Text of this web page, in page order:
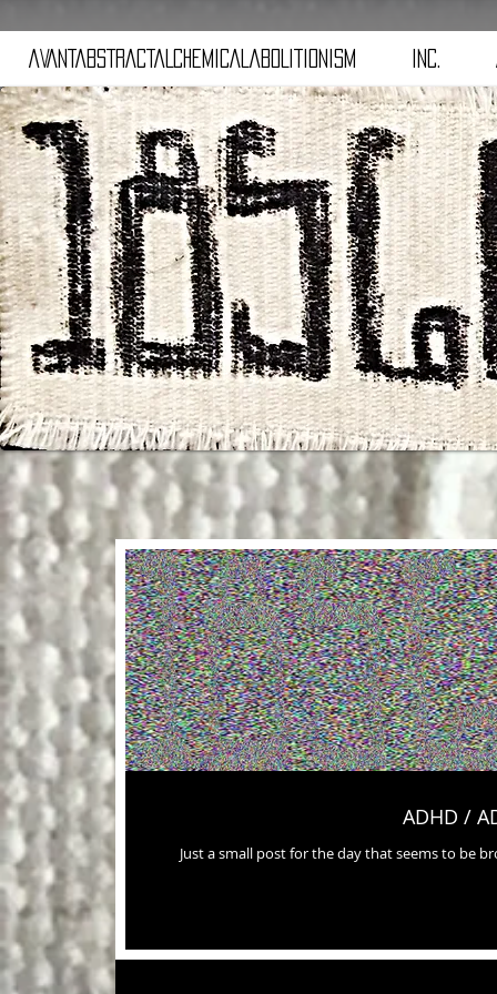
aVANTaBSTRACTaLCHEMICALaBOLITIONISM iNC.
ADHD /
Just a small post for the day that seems to be